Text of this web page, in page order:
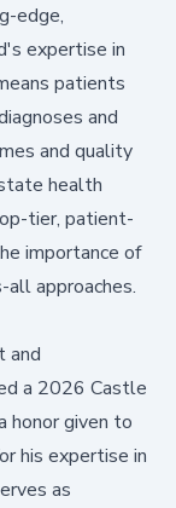
edge,
expertise in
patients
and
and quality
health
tier, patient-
importance of
approaches.
and
a 2026 Castle
honor given to
his expertise in
as